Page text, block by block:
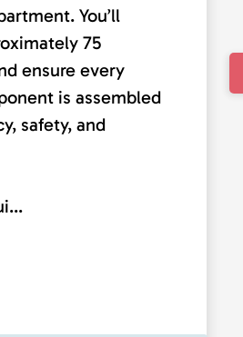
You’ll
75
ensure every
is assembled
safety, and